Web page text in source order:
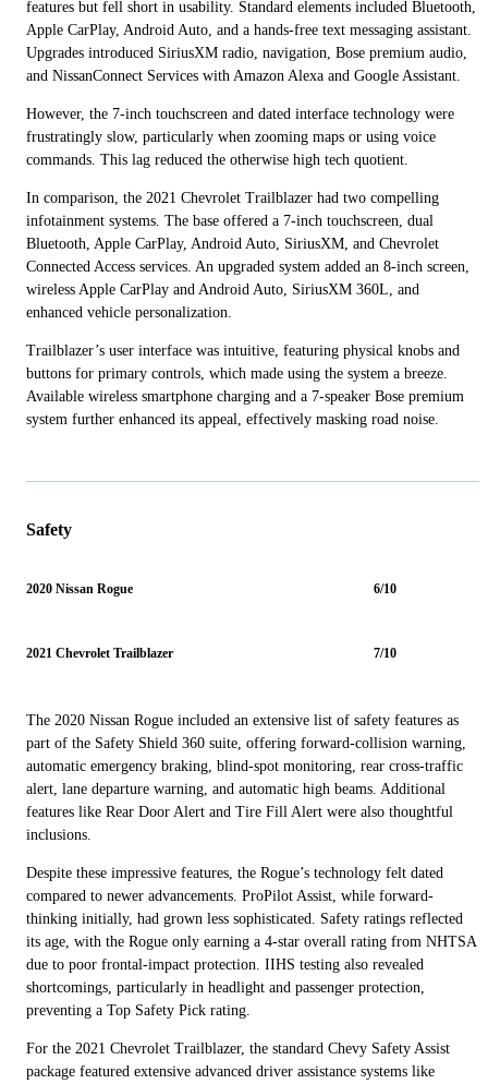
features but fell short in usability. Standard elements included Bluetooth,
Apple CarPlay, Android Auto, and a hands-free text messaging assistant.
Upgrades introduced SiriusXM radio, navigation, Bose premium audio,
and NissanConnect Services with Amazon Alexa and Google Assistant.
However, the 7-inch touchscreen and dated interface technology were
frustratingly slow, particularly when zooming maps or using voice
commands. This lag reduced the otherwise high tech quotient.
In comparison, the 2021 Chevrolet Trailblazer had two compelling
infotainment systems. The base offered a 7-inch touchscreen, dual
Bluetooth, Apple CarPlay, Android Auto, SiriusXM, and Chevrolet
Connected Access services. An upgraded system added an 8-inch screen,
wireless Apple CarPlay and Android Auto, SiriusXM 360L, and
enhanced vehicle personalization.
Trailblazer’s user interface was intuitive, featuring physical knobs and
buttons for primary controls, which made using the system a breeze.
Available wireless smartphone charging and a 7-speaker Bose premium
system further enhanced its appeal, effectively masking road noise.
Safety
2020 Nissan Rogue 6/10
2021 Chevrolet Trailblazer 7/10
The 2020 Nissan Rogue included an extensive list of safety features as
part of the Safety Shield 360 suite, offering forward-collision warning,
automatic emergency braking, blind-spot monitoring, rear cross-traffic
alert, lane departure warning, and automatic high beams. Additional
features like Rear Door Alert and Tire Fill Alert were also thoughtful
inclusions.
Despite these impressive features, the Rogue’s technology felt dated
compared to newer advancements. ProPilot Assist, while forward-
thinking initially, had grown less sophisticated. Safety ratings reflected
its age, with the Rogue only earning a 4-star overall rating from NHTSA
due to poor frontal-impact protection. IIHS testing also revealed
shortcomings, particularly in headlight and passenger protection,
preventing a Top Safety Pick rating.
For the 2021 Chevrolet Trailblazer, the standard Chevy Safety Assist
package featured extensive advanced driver assistance systems like